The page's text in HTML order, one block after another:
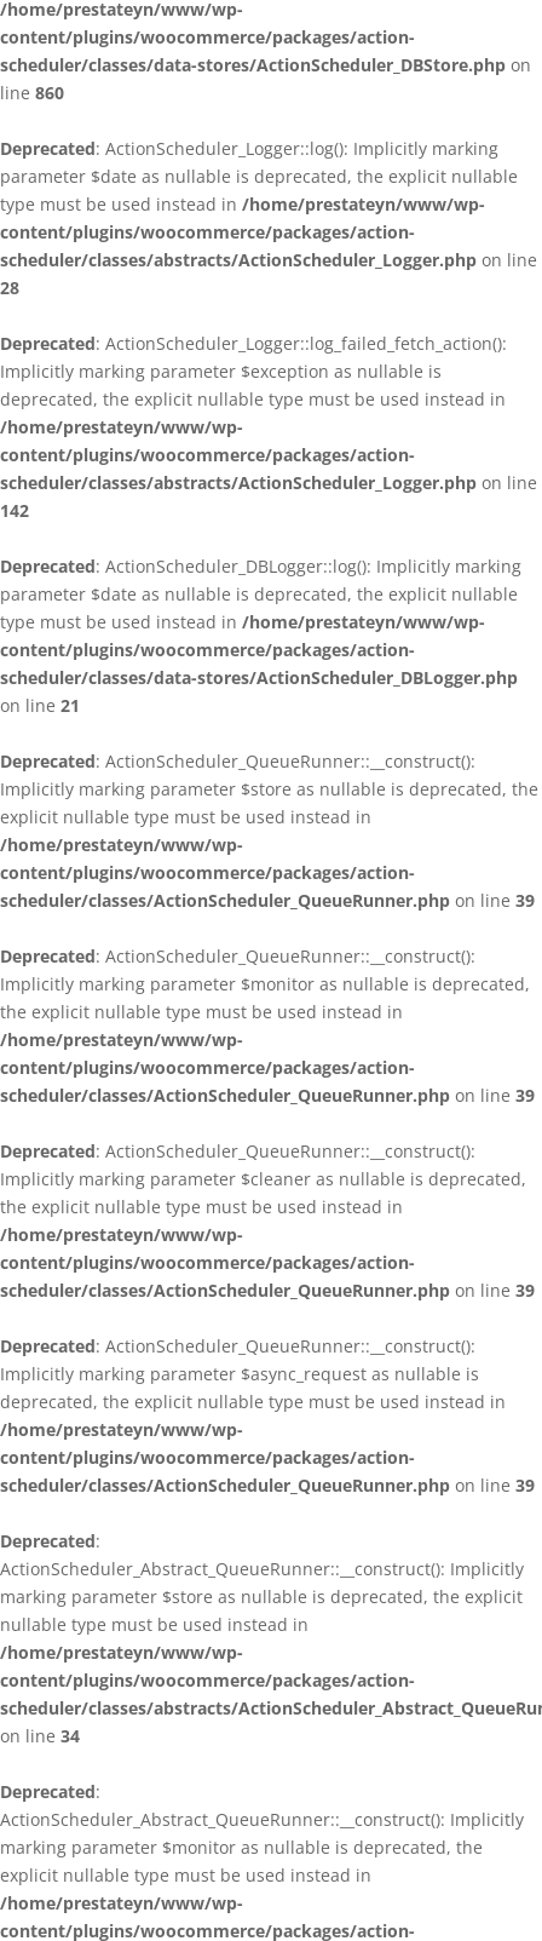
/home/prestateyn/www/wp-
content/plugins/woocommerce/packages/action-
scheduler/classes/data-stores/ActionScheduler_DBStore.php on
line 860
Deprecated: ActionScheduler_Logger::log(): Implicitly marking
parameter $date as nullable is deprecated, the explicit nullable
type must be used instead in /home/prestateyn/www/wp-
content/plugins/woocommerce/packages/action-
scheduler/classes/abstracts/ActionScheduler_Logger.php on line
28
Deprecated: ActionScheduler_Logger::log_failed_fetch_action():
Implicitly marking parameter $exception as nullable is
deprecated, the explicit nullable type must be used instead in
/home/prestateyn/www/wp-
content/plugins/woocommerce/packages/action-
scheduler/classes/abstracts/ActionScheduler_Logger.php on line
142
Deprecated: ActionScheduler_DBLogger::log(): Implicitly marking
parameter $date as nullable is deprecated, the explicit nullable
type must be used instead in /home/prestateyn/www/wp-
content/plugins/woocommerce/packages/action-
scheduler/classes/data-stores/ActionScheduler_DBLogger.php
on line 21
Deprecated: ActionScheduler_QueueRunner::__construct():
Implicitly marking parameter $store as nullable is deprecated, the
explicit nullable type must be used instead in
/home/prestateyn/www/wp-
content/plugins/woocommerce/packages/action-
scheduler/classes/ActionScheduler_QueueRunner.php on line 39
Deprecated: ActionScheduler_QueueRunner::__construct():
Implicitly marking parameter $monitor as nullable is deprecated,
the explicit nullable type must be used instead in
/home/prestateyn/www/wp-
content/plugins/woocommerce/packages/action-
scheduler/classes/ActionScheduler_QueueRunner.php on line 39
Deprecated: ActionScheduler_QueueRunner::__construct():
Implicitly marking parameter $cleaner as nullable is deprecated,
the explicit nullable type must be used instead in
/home/prestateyn/www/wp-
content/plugins/woocommerce/packages/action-
scheduler/classes/ActionScheduler_QueueRunner.php on line 39
Deprecated: ActionScheduler_QueueRunner::__construct():
Implicitly marking parameter $async_request as nullable is
deprecated, the explicit nullable type must be used instead in
/home/prestateyn/www/wp-
content/plugins/woocommerce/packages/action-
scheduler/classes/ActionScheduler_QueueRunner.php on line 39
Deprecated:
ActionScheduler_Abstract_QueueRunner::__construct(): Implicitly
marking parameter $store as nullable is deprecated, the explicit
nullable type must be used instead in
/home/prestateyn/www/wp-
content/plugins/woocommerce/packages/action-
scheduler/classes/abstracts/
on line 34
Deprecated:
ActionScheduler_Abstract_QueueRunner::__construct(): Implicitly
marking parameter $monitor as nullable is deprecated, the
explicit nullable type must be used instead in
/home/prestateyn/www/wp-
content/plugins/woocommerce/packages/action-